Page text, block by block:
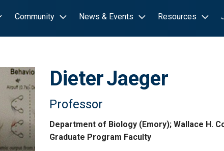
Community News & Events Resources
DieterJaeger
Professor
Department of Biology (Emory); Wallace H.
Graduate Program Faculty